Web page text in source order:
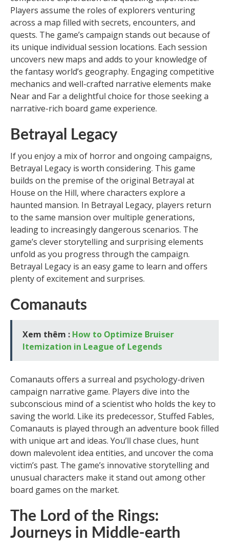
Players assume the roles of explorers venturing
across a map filled with secrets, encounters, and
quests. The game’s campaign stands out because of
its unique individual session locations. Each session
uncovers new maps and adds to your knowledge of
the fantasy world’s geography. Engaging competitive
mechanics and well-crafted narrative elements make
Near and Far a delightful choice for those seeking a
narrative-rich board game experience.
Betrayal Legacy
If you enjoy a mix of horror and ongoing campaigns,
Betrayal Legacy is worth considering. This game
builds on the premise of the original Betrayal at
House on the Hill, where characters explore a
haunted mansion. In Betrayal Legacy, players return
to the same mansion over multiple generations,
leading to increasingly dangerous scenarios. The
game’s clever storytelling and surprising elements
unfold as you progress through the campaign.
Betrayal Legacy is an easy game to learn and offers
plenty of excitement and surprises.
Comanauts
Xem thêm : How to Optimize Bruiser
Itemization in League of Legends
Comanauts offers a surreal and psychology-driven
campaign narrative game. Players dive into the
subconscious mind of a scientist who holds the key to
saving the world. Like its predecessor, Stuffed Fables,
Comanauts is played through an adventure book filled
with unique art and ideas. You’ll chase clues, hunt
down malevolent idea entities, and uncover the coma
victim’s past. The game’s innovative storytelling and
unusual characters make it stand out among other
board games on the market.
The Lord of the Rings:
Journeys in Middle-earth